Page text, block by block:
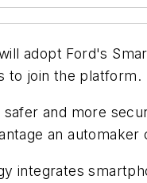
adopt Ford's
to join the platform.
safer and more
an
integrates